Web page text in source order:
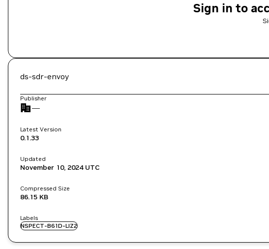
Sign in to
ds-sdr-envoy
Publisher
—
Latest Version
0.1.33
Updated
November 10, 2024UTC
Compressed Size
86.15 KB
Labels
NSPECT-B61D-LIZ2